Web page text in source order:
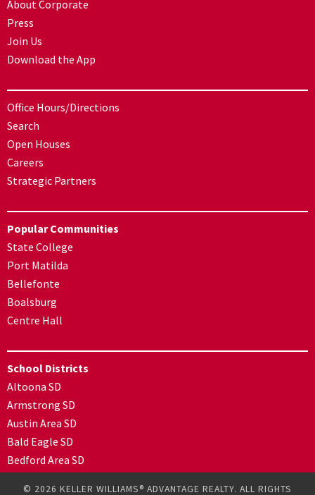
About Corporate
Press
Join Us
Download the App
Office Hours/Directions
Search
Open Houses
Careers
Strategic Partners
Popular Communities
State College
Port Matilda
Bellefonte
Boalsburg
Centre Hall
School Districts
Altoona SD
Armstrong SD
Austin Area SD
Bald Eagle SD
Bedford Area SD
© 2026 KELLER WILLIAMS® ADVANTAGE REALTY. ALL RIGHTS